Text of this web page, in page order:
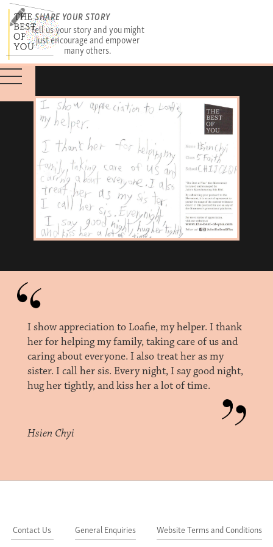
SHARE YOUR STORY
Tell us your story and you might
just encourage and empower
many others.
I show appreciation to Loafie, my helper. I thank
her for helping my family, taking care of us and
caring about everyone. I also treat her as my
sister. I call her sis. Every night, I say good night,
hug her tightly, and kiss her a lot of time.
Hsien Chyi
Contact Us General Enquiries Website Terms and Conditions